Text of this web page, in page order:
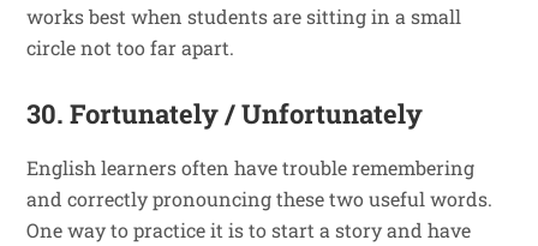
works best when students are sitting in a small
circle not too far apart.
30. Fortunately / Unfortunately
English learners often have trouble remembering
and correctly pronouncing these two useful words.
One way to practice it is to start a story and have